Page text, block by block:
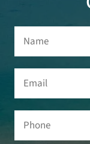
Name
Email (Required)
Phone